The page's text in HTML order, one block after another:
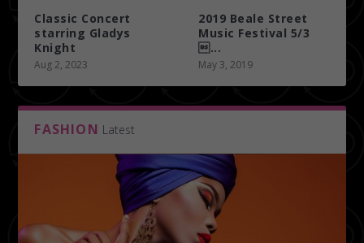
Classic Concert
starring Gladys
Knight
Aug 2, 2023
2019 Beale Street
Music Festival 5/3
...
May 3, 2019
FASHION Latest